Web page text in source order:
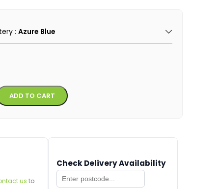
: Azure Blue
ADD TO CART Alternative:
us to
Check Delivery Availability